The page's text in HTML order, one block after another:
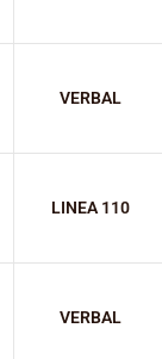
VERBAL
LINEA 110
VERBAL